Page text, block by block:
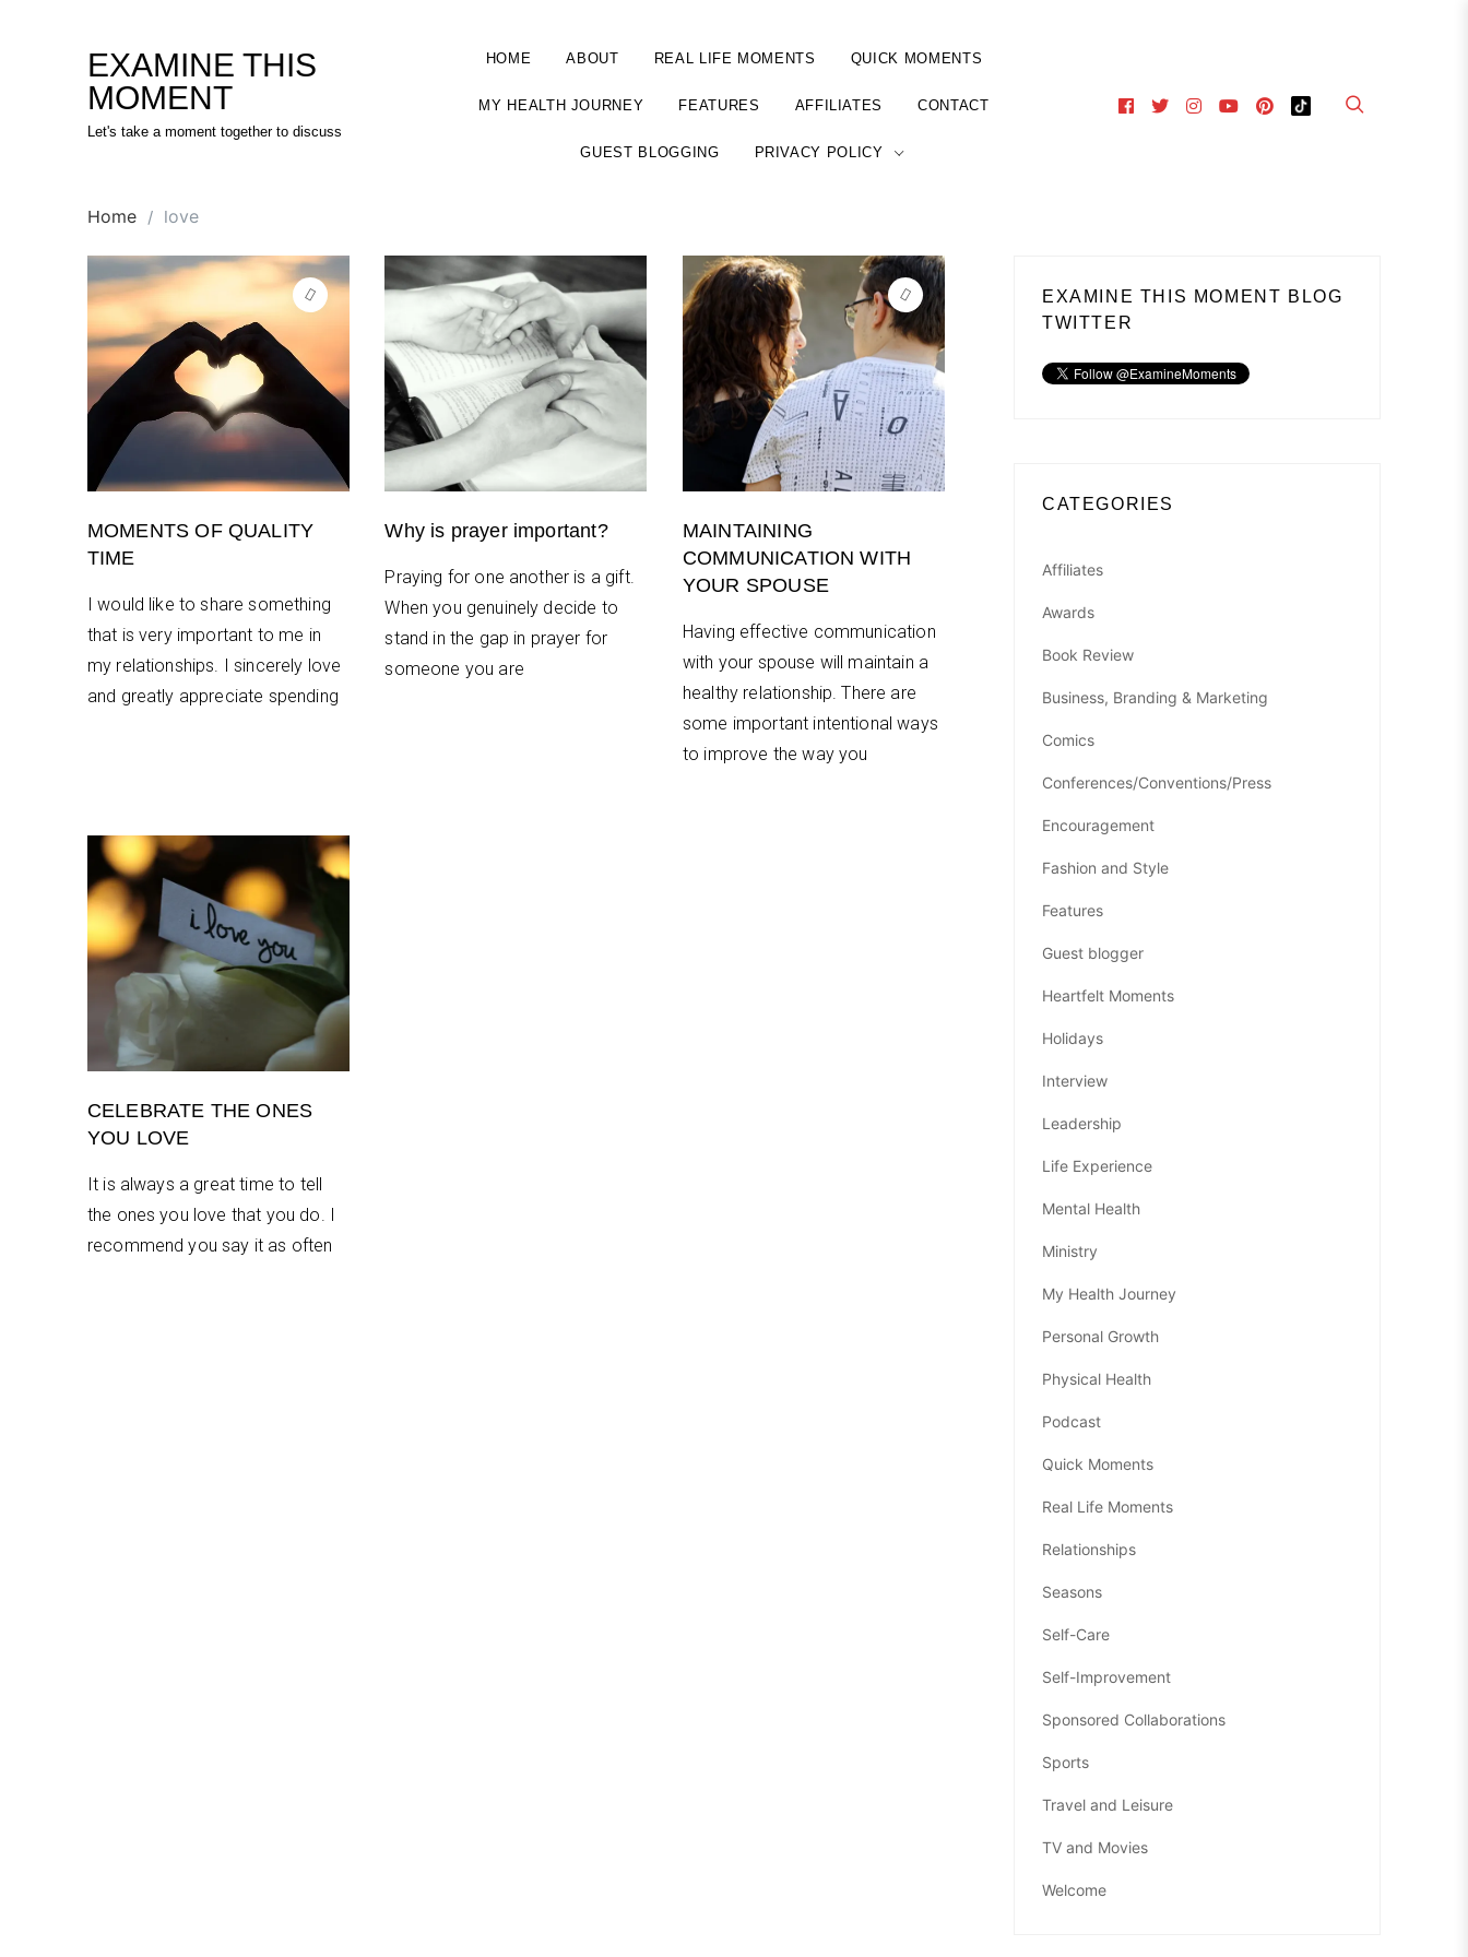
EXAMINE THIS
MOMENT
Let's take a moment together to discuss
HOME ABOUT REAL LIFE MOMENTS QUICK MOMENTS
MY HEALTH JOURNEY FEATURES AFFILIATES CONTACT
GUEST BLOGGING PRIVACY POLICY
Home love
MOMENTS OF QUALITY
TIME
I would like to share something
that is very important to me in
my relationships. I sincerely love
and greatly appreciate spending
Why is prayer important?
Praying for one another is a gift.
When you genuinely decide to
stand in the gap in prayer for
someone you are
MAINTAINING
COMMUNICATION WITH
YOUR SPOUSE
Having effective communication
with your spouse will maintain a
healthy relationship. There are
some important intentional ways
to improve the way you
CELEBRATE THE ONES
YOU LOVE
It is always a great time to tell
the ones you love that you do. I
recommend you say it as often
EXAMINE THIS MOMENT BLOG
TWITTER
CATEGORIES
Affiliates
Awards
Book Review
Business, Branding & Marketing
Comics
Conferences/Conventions/Press
Encouragement
Fashion and Style
Features
Guest blogger
Heartfelt Moments
Holidays
Interview
Leadership
Life Experience
Mental Health
Ministry
My Health Journey
Personal Growth
Physical Health
Podcast
Quick Moments
Real Life Moments
Relationships
Seasons
Self-Care
Self-Improvement
Sponsored Collaborations
Sports
Travel and Leisure
TV and Movies
Welcome